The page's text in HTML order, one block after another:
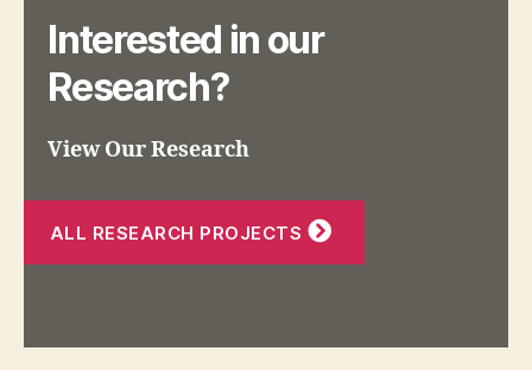
Interested in our
Research?
View Our Research
ALL RESEARCH PROJECTS